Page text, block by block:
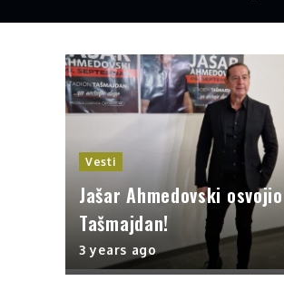
Vesti
Jašar Ahmedovski osvojio
Tašmajdan!
3 years ago